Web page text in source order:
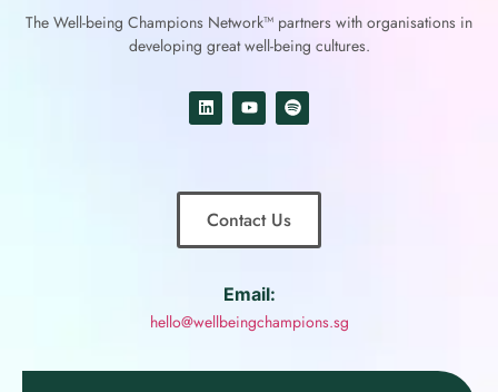
The Well-being Champions Network™ partners with organisations in
developing great well-being cultures.
Contact Us
Email:
hello@wellbeingchampions.sg